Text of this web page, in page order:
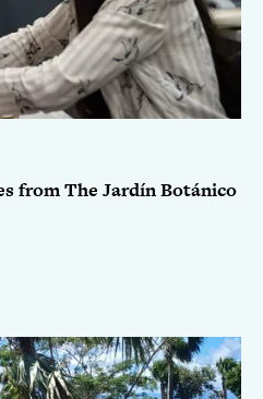
from The Jardín Botánico